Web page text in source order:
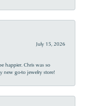
July 15, 2026
happier. Chris was so
new go-to jewelry store!